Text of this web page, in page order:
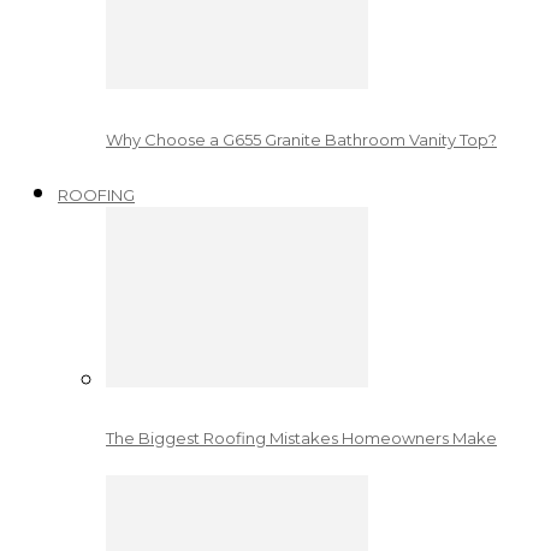
Why Choose a G655 Granite Bathroom Vanity Top?
ROOFING
The Biggest Roofing Mistakes Homeowners Make